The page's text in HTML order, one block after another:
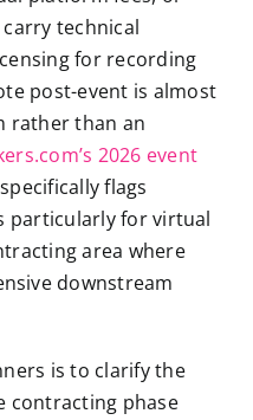
technical
for recording
post-event is almost
rather than an
2026 event
specifically flags
particularly for virtual
area where
downstream
is to clarify the
contracting phase